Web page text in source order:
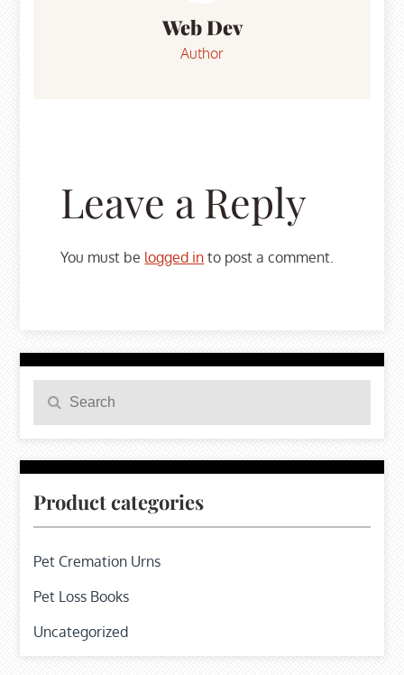
Web Dev
Author
Leave a Reply
You must be logged in to post a comment.
for:
Search
Product categories
Pet Cremation Urns
Pet Loss Books
Uncategorized